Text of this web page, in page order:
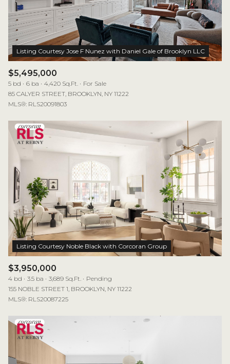
$12M
$15M
$15M
No Max
14,000 sq.ft.
16,000 sq.ft.
16,000 sq.ft.
18,000 sq.ft.
RESET ALL FILTERS
VIEW PROPERTIES
$5,495,000
5 bd 6 ba 4,420 Sq.Ft.
For Sale
85 CALYER STREET, BROOKLYN, NY 11222
MLS®: RLS20091803
$3,950,000
4 bd 3.5 ba 3,689 Sq.Ft.
Pending
155 NOBLE STREET 1, BROOKLYN, NY 11222
MLS®: RLS20087225